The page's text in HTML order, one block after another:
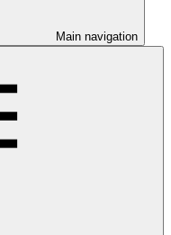
Main navigation